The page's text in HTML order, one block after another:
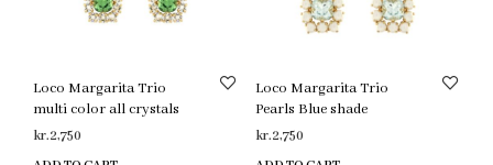
Loco Margarita Trio
multi color all crystals
kr.2,750
Loco Margarita Trio
Pearls Blue shade
kr.2,750